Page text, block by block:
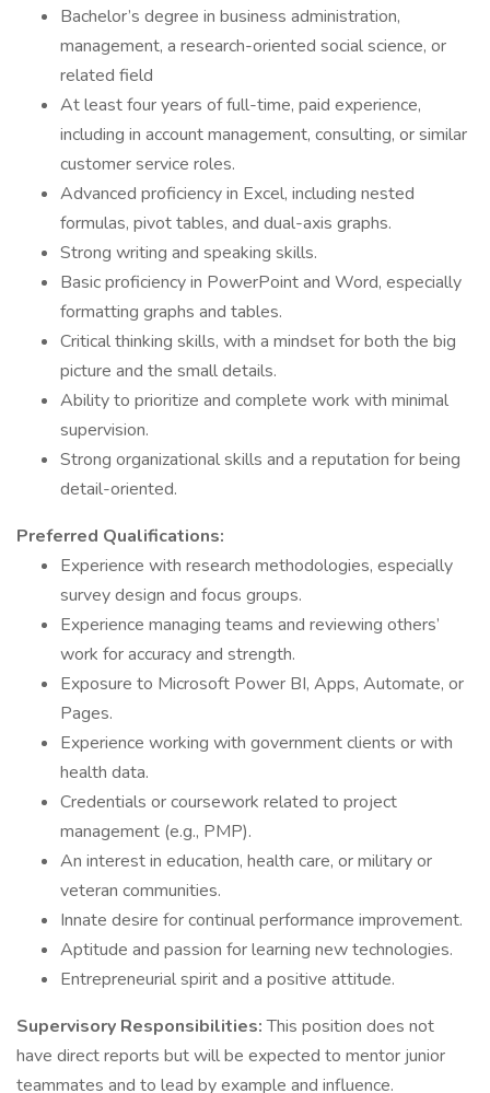
Bachelor’s degree in business administration,
management, a research-oriented social science, or
related field
At least four years of full-time, paid experience,
including in account management, consulting, or similar
customer service roles.
Advanced proficiency in Excel, including nested
formulas, pivot tables, and dual-axis graphs.
Strong writing and speaking skills.
Basic proficiency in PowerPoint and Word, especially
formatting graphs and tables.
Critical thinking skills, with a mindset for both the big
picture and the small details.
Ability to prioritize and complete work with minimal
supervision.
Strong organizational skills and a reputation for being
detail-oriented.
Preferred Qualifications:
Experience with research methodologies, especially
survey design and focus groups.
Experience managing teams and reviewing others’
work for accuracy and strength.
Exposure to Microsoft Power BI, Apps, Automate, or
Pages.
Experience working with government clients or with
health data.
Credentials or coursework related to project
management (e.g., PMP).
An interest in education, health care, or military or
veteran communities.
Innate desire for continual performance improvement.
Aptitude and passion for learning new technologies.
Entrepreneurial spirit and a positive attitude.
Supervisory Responsibilities:This position does not
have direct reports but will be expected to mentor junior
teammates and to lead by example and influence.